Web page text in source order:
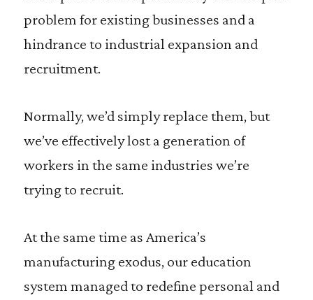
problem for existing businesses and a
hindrance to industrial expansion and
recruitment.
Normally, we’d simply replace them, but
we’ve effectively lost a generation of
workers in the same industries we’re
trying to recruit.
At the same time as America’s
manufacturing exodus, our education
system managed to redefine personal and